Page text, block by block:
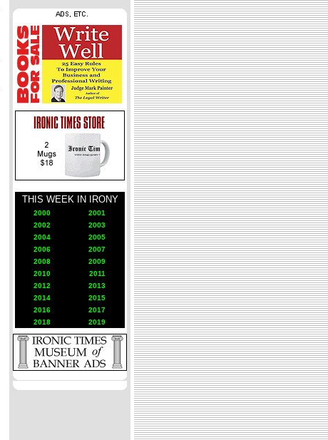
THIS WEEK IN IRONY
2000
2001
2002
2003
2004
2005
2006
2007
2008
2009
2010
2011
2012
2013
2014
2015
2016
2017
2018
2019